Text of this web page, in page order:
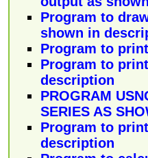
Program to
shown in
Program to
Program to
description
PROGRAM
SERIES AS
Program to
description